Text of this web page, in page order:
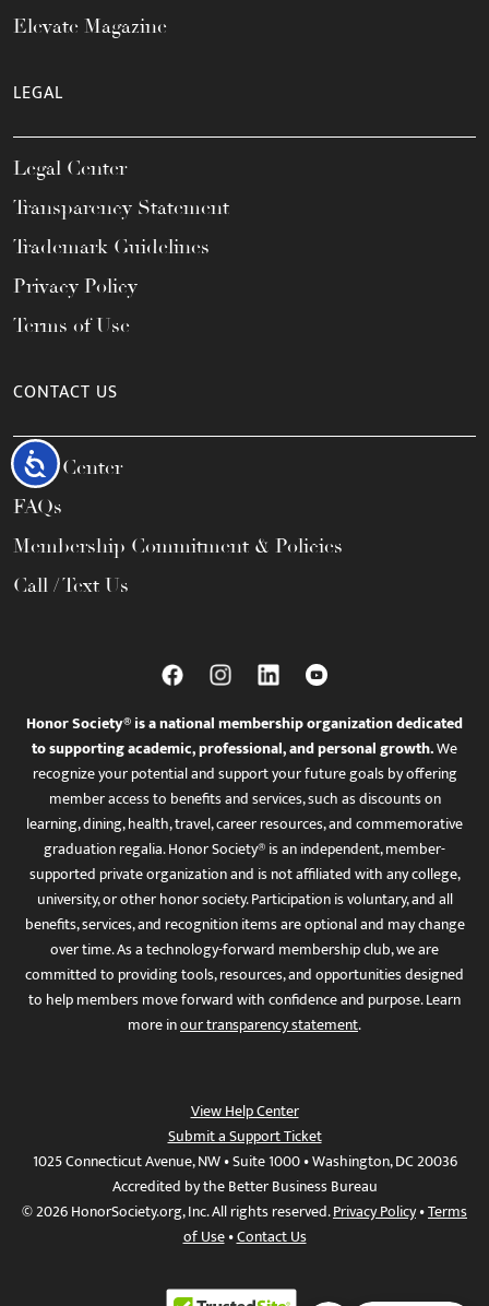
Accessibility
Elevate Magazine
LEGAL
Legal Center
Transparency Statement
Trademark Guidelines
Privacy Policy
Terms of Use
CONTACT US
Help Center
FAQs
Membership Commitment & Policies
Call / Text Us
Honor Society® is a national membership organization dedicated
to supporting academic, professional, and personal growth.We
recognize your potential and support your future goals by offering
member access to benefits and services, such as discounts on
learning, dining, health, travel, career resources, and commemorative
graduation regalia. Honor Society® is an independent, member-
supported private organization and is not affiliated with any college,
university, or other honor society. Participation is voluntary, and all
benefits, services, and recognition items are optional and may change
over time. As a technology-forward membership club, we are
committed to providing tools, resources, and opportunities designed
to help members move forward with confidence and purpose. Learn
more inour transparency statement.
View Help Center
Submit a Support Ticket
1025 Connecticut Avenue, NW • Suite 1000 • Washington, DC 20036
Accredited by the Better Business Bureau
© 2026 HonorSociety.org, Inc. All rights reserved.Privacy Policy•Terms
of Use•Contact Us